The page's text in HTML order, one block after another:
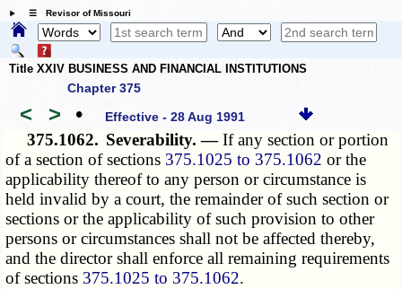
☰ Revisor of Missouri
Title XXIV BUSINESS AND FINANCIAL INSTITUTIONS
Chapter 375
< > • Effective - 28 Aug 1991
375.1062. Severability. —If any section or portion
of a section of sections 375.1025 to 375.1062 or the
applicability thereof to any person or circumstance is
held invalid by a court, the remainder of such section or
sections or the applicability of such provision to other
persons or circumstances shall not be affected thereby,
and the director shall enforce all remaining requirements
of sections 375.1025 to 375.1062.